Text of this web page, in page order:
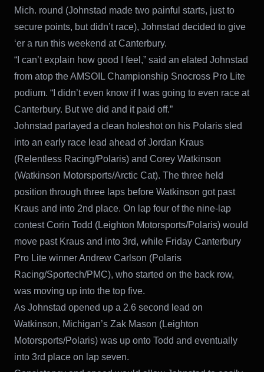
Mich. round (Johnstad made two painful starts, just to
secure points, but didn’t race), Johnstad decided to give
‘er a run this weekend at Canterbury.
“I can’t explain how good I feel,” said an elated Johnstad
from atop the AMSOIL Championship Snocross Pro Lite
podium. “I didn’t even know if I was going to even race at
Canterbury. But we did and it paid off.”
Johnstad parlayed a clean holeshot on his Polaris sled
into an early race lead ahead of Jordan Kraus
(Relentless Racing/Polaris) and Corey Watkinson
(Watkinson Motorsports/Arctic Cat). The three held
position through three laps before Watkinson got past
Kraus and into 2nd place. On lap four of the nine-lap
contest Corin Todd (Leighton Motorsports/Polaris) would
move past Kraus and into 3rd, while Friday Canterbury
Pro Lite winner Andrew Carlson (Polaris
Racing/Sportech/PMC), who started on the back row,
was moving up into the top five.
As Johnstad opened up a 2.6 second lead on
Watkinson, Michigan’s Zak Mason (Leighton
Motorsports/Polaris) was up onto Todd and eventually
into 3rd place on lap seven.